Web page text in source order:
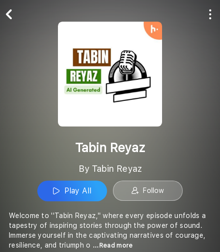
Tabin Reyaz
By Tabin Reyaz
Play All Follow
Welcome to ''Tabin Reyaz,'' where every episode unfolds a
tapestry of inspiring stories through the power of sound.
Immerse yourself in the captivating narratives of courage,
resilience, and triumph o ...Read more